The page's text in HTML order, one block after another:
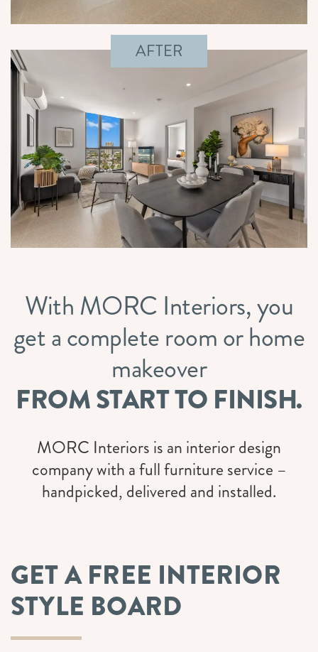
AFTER
With MORC Interiors, you
get a complete room or home
makeover
FROM START TO FINISH.
MORC Interiors is an interior design
company with a full furniture service –
handpicked, delivered and installed.
GET A FREE INTERIOR
STYLE BOARD